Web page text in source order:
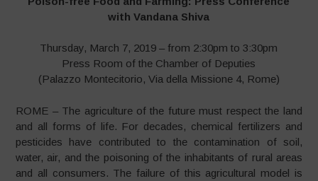
with Vandana Shiva
Thursday, March 7, 2019 – from 2:30pm to 3:30pm
Press Room of the Chamber of Deputies
(Palazzo Montecitorio, Via della Missione 4, Rome)
ROME – The agriculture of the future must respect the land
and all forms of life. For decades, chemical fertilizers and
pesticides have contributed to the contamination of soil,
water, air, and the poisoning of the inhabitants of rural areas
and all consumers. The failure of this agricultural model is